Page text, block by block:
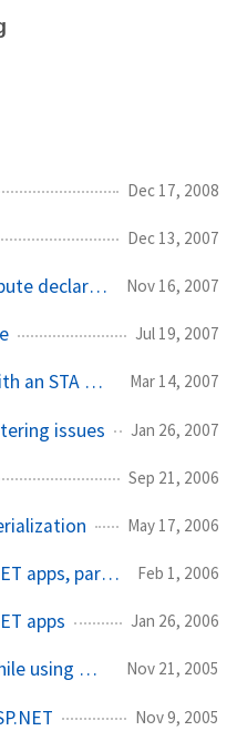
Dec 17, 2008
Dec 13, 2007
System.Web.MVC and attribute declarations for controllers Nov 16, 2007
Jul 19, 2007
Creating a Service Layer with an STA COM Component Mar 14, 2007
issues Jan 26, 2007
Sep 21, 2006
May 17, 2006
Developing portable ASP.NET apps, part deux Feb 1, 2006
apps Jan 26, 2006
Ordering your javascript while using RegisterClientScriptBlock Nov 21, 2005
Nov 9, 2005